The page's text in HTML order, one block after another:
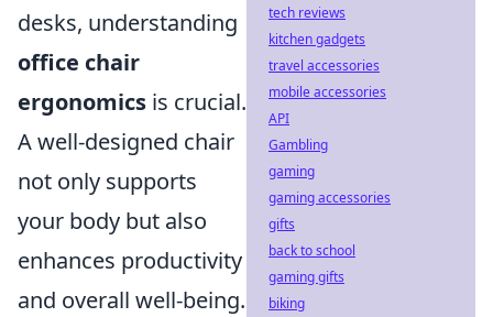
desks, understanding
office chair
ergonomics is crucial.
A well-designed chair
not only supports
your body but also
enhances productivity
and overall well-being.
tech reviews
kitchen gadgets
travel accessories
mobile accessories
API
Gambling
gaming
gaming accessories
gifts
back to school
gaming gifts
biking